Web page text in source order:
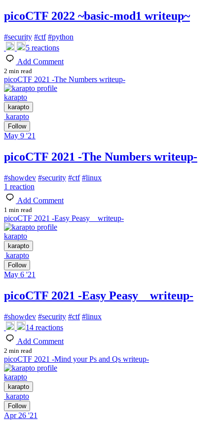
picoCTF 2022 ~basic-mod1 writeup~
#security #ctf #python
5 reactions
Add Comment
2 min read
picoCTF 2021 -The Numbers writeup-
karapto
karapto
karapto
Follow
May 9 '21
picoCTF 2021 -The Numbers writeup-
#showdev #security #ctf #linux
1 reaction
Add Comment
1 min read
picoCTF 2021 -Easy Peasy writeup-
karapto
karapto
karapto
Follow
May 6 '21
picoCTF 2021 -Easy Peasy writeup-
#showdev #security #ctf #linux
14 reactions
Add Comment
2 min read
picoCTF 2021 -Mind your Ps and Qs writeup-
karapto
karapto
karapto
Follow
Apr 26 '21